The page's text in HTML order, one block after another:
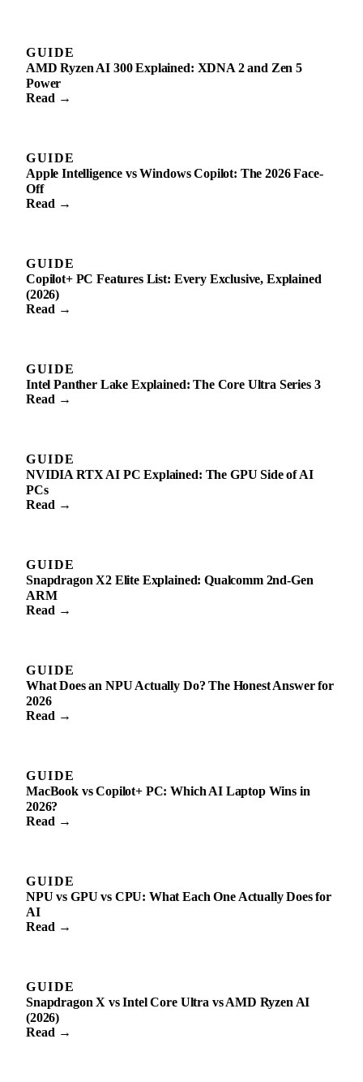
GUIDE
AMD Ryzen AI 300 Explained: XDNA 2 and Zen 5
Power
Read →
GUIDE
Apple Intelligence vs Windows Copilot: The 2026 Face-
Off
Read →
GUIDE
Copilot+ PC Features List: Every Exclusive, Explained
(2026)
Read →
GUIDE
Intel Panther Lake Explained: The Core Ultra Series 3
Read →
GUIDE
NVIDIA RTX AI PC Explained: The GPU Side of AI
PCs
Read →
GUIDE
Snapdragon X2 Elite Explained: Qualcomm 2nd-Gen
ARM
Read →
GUIDE
What Does an NPU Actually Do? The Honest Answer for
2026
Read →
GUIDE
MacBook vs Copilot+ PC: Which AI Laptop Wins in
2026?
Read →
GUIDE
NPU vs GPU vs CPU: What Each One Actually Does for
AI
Read →
GUIDE
Snapdragon X vs Intel Core Ultra vs AMD Ryzen AI
(2026)
Read →